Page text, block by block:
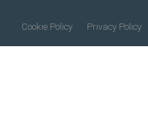
Cookie Policy Privacy Policy